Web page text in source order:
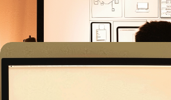
What are you looking for today?
I’m looking for specific skills
I’m looking for a team to partner
I’m looking for training and coaching
Uh… Show me what I need
I need a Reliable Migration Partner